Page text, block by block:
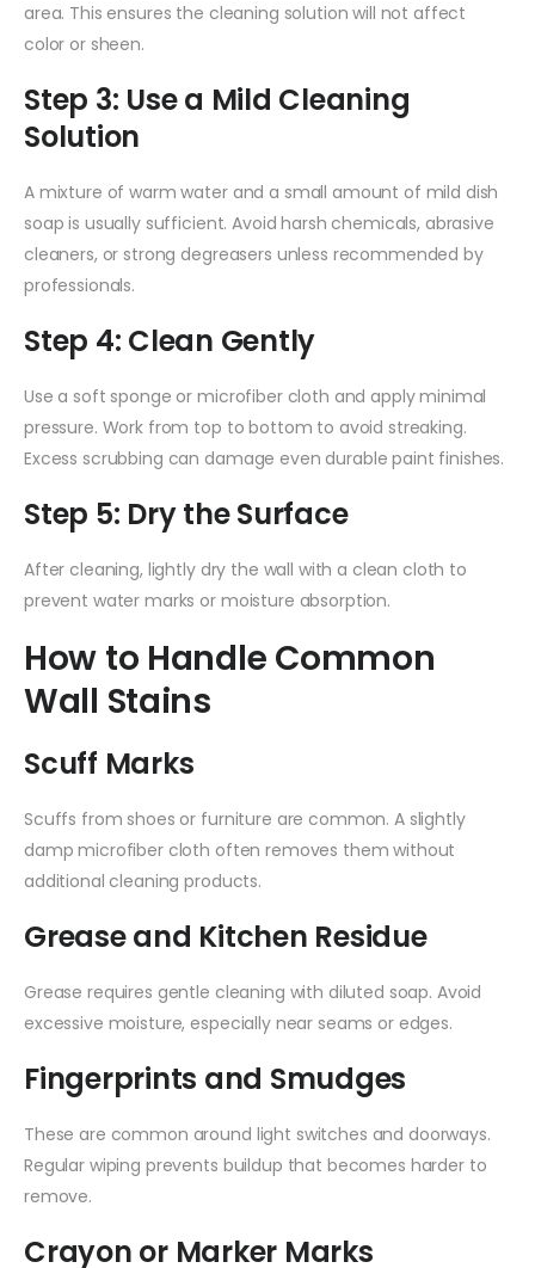
area. This ensures the cleaning solution will not affect
color or sheen.
Step 3: Use a Mild Cleaning
Solution
A mixture of warm water and a small amount of mild dish
soap is usually sufficient. Avoid harsh chemicals, abrasive
cleaners, or strong degreasers unless recommended by
professionals.
Step 4: Clean Gently
Use a soft sponge or microfiber cloth and apply minimal
pressure. Work from top to bottom to avoid streaking.
Excess scrubbing can damage even durable paint finishes.
Step 5: Dry the Surface
After cleaning, lightly dry the wall with a clean cloth to
prevent water marks or moisture absorption.
How to Handle Common
Wall Stains
Scuff Marks
Scuffs from shoes or furniture are common. A slightly
damp microfiber cloth often removes them without
additional cleaning products.
Grease and Kitchen Residue
Grease requires gentle cleaning with diluted soap. Avoid
excessive moisture, especially near seams or edges.
Fingerprints and Smudges
These are common around light switches and doorways.
Regular wiping prevents buildup that becomes harder to
remove.
Crayon or Marker Marks